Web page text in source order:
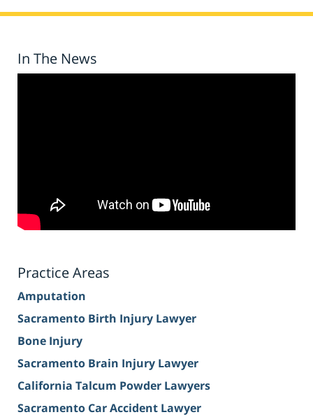
In The News
Practice Areas
Amputation
Sacramento Birth Injury Lawyer
Bone Injury
Sacramento Brain Injury Lawyer
California Talcum Powder Lawyers
Sacramento Car Accident Lawyer